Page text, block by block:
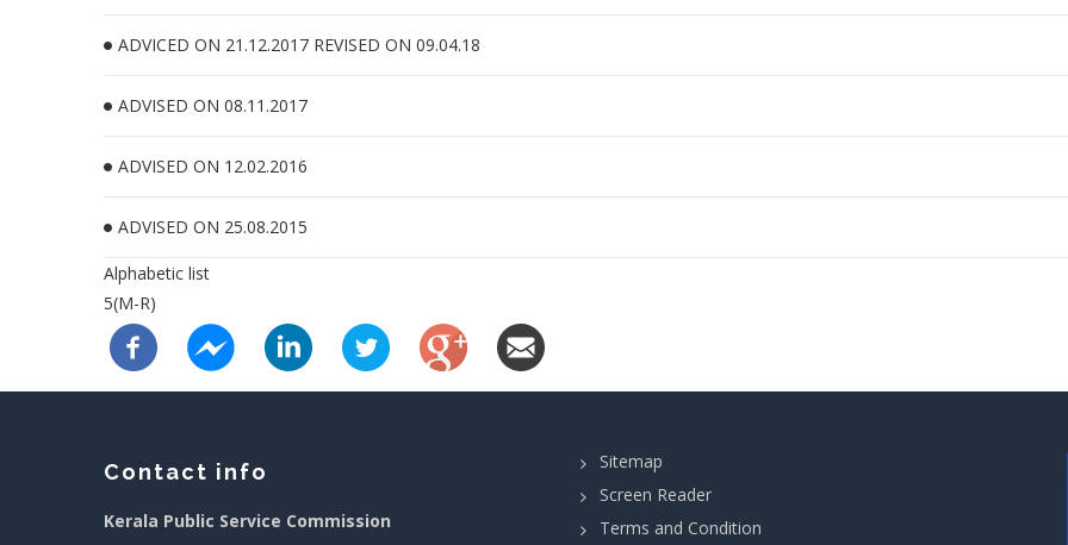
ADVICED ON 21.12.2017 REVISED ON 09.04.18
ADVISED ON 08.11.2017
ADVISED ON 12.02.2016
ADVISED ON 25.08.2015
Alphabetic list
5(M-R)
Contact info
Kerala Public Service Commission
Sitemap
Screen Reader
Terms and Condition